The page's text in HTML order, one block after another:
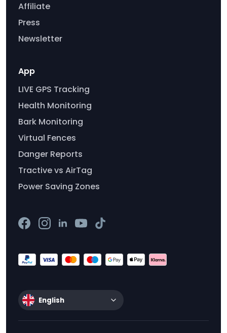
Affiliate
Press
Newsletter
App
LIVE GPS Tracking
Health Monitoring
Bark Monitoring
Virtual Fences
Danger Reports
Tractive vs AirTag
Power Saving Zones
English